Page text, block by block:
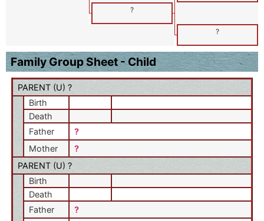
?
?
Family Group Sheet - Child
PARENT (U) ?
Birth
Death
Father
?
Mother
?
PARENT (U) ?
Birth
Death
Father
?